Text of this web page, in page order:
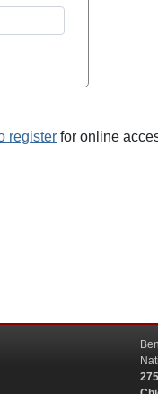
register for online